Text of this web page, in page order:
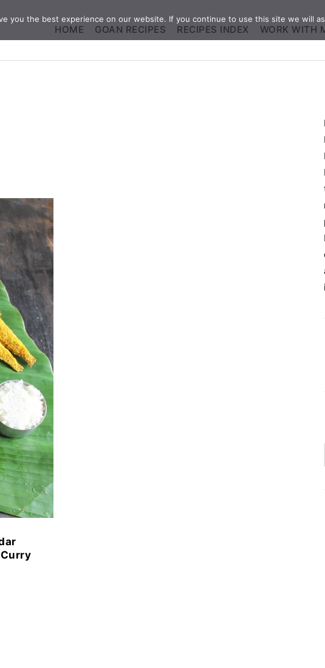
HOME GOAN RECIPES RECIPES INDEX WORK WITH
you the best experience on our website. If you continue to use this site we will